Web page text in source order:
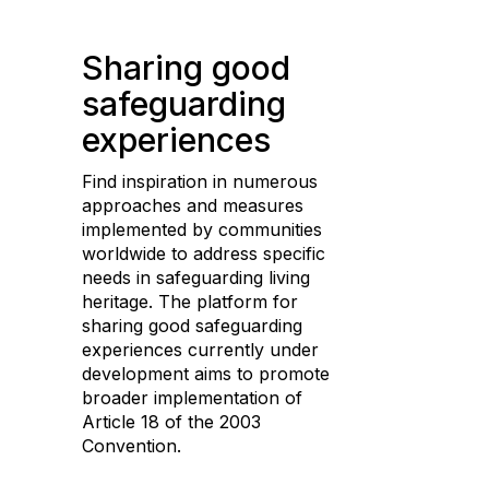
Sharing good
safeguarding
experiences
Find inspiration in numerous
approaches and measures
implemented by communities
worldwide to address specific
needs in safeguarding living
heritage. The platform for
sharing good safeguarding
experiences currently under
development aims to promote
broader implementation of
Article 18 of the 2003
Convention.